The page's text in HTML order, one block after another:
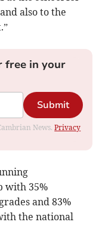
also to the
free in your
Submit
News.Privacy
with 35%
and 83%
the national